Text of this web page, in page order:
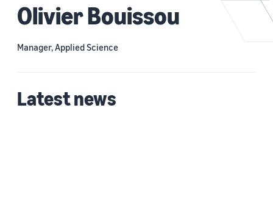
Olivier Bouissou
Manager, Applied Science
Latest news